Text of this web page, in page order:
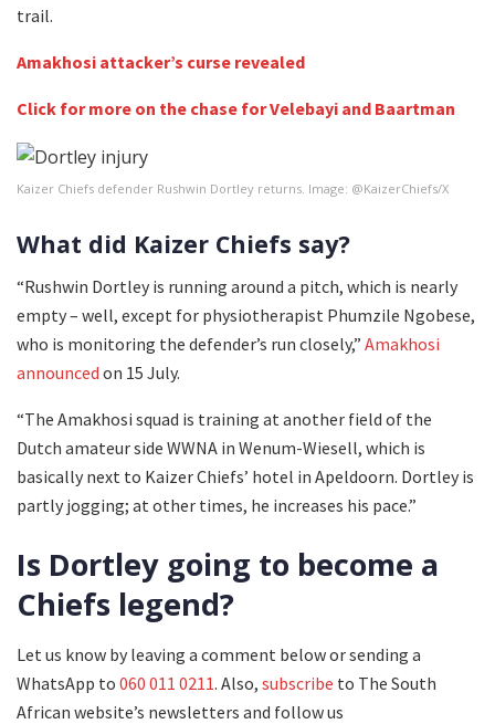
trail.
Amakhosi attacker’s curse revealed
Click for more on the chase for Velebayi and Baartman
Kaizer Chiefs defender Rushwin Dortley returns. Image: @KaizerChiefs/X
What did Kaizer Chiefs say?
“Rushwin Dortley is running around a pitch, which is nearly
empty – well, except for physiotherapist Phumzile Ngobese,
who is monitoring the defender’s run closely,” Amakhosi
announced on 15 July.
“The Amakhosi squad is training at another field of the
Dutch amateur side WWNA in Wenum-Wiesell, which is
basically next to Kaizer Chiefs’ hotel in Apeldoorn. Dortley is
partly jogging; at other times, he increases his pace.”
Is Dortley going to become a
Chiefs legend?
Let us know by leaving a comment below or sending a
WhatsApp to 060 011 0211. Also, subscribe to The South
African website’s newsletters and follow us